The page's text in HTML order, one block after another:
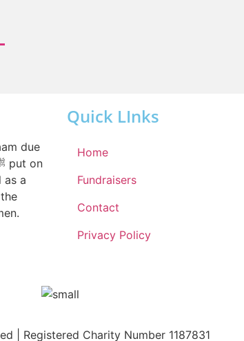
due
as a
Quick LInks
Home
Fundraisers
Contact
Privacy Policy
| Registered Charity Number 1187831